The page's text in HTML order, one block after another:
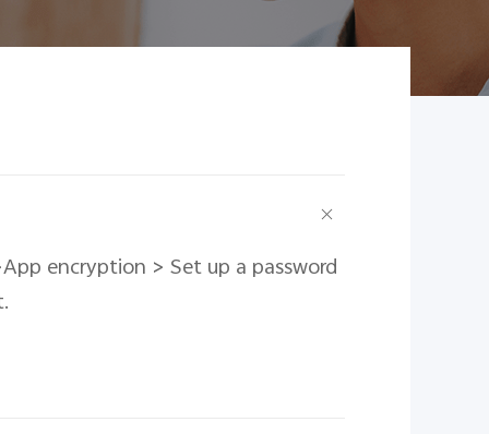
encryption > Set up a password